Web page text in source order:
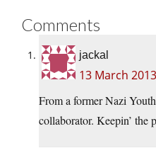
Comments
jackal
13 March
From a former Nazi
collaborator. Keepin’ the